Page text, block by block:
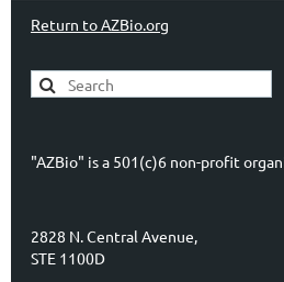
Return to AZBio.org
"AZBio" is a 501(c)6 non-profit
2828 N. Central Avenue,
STE 1100D